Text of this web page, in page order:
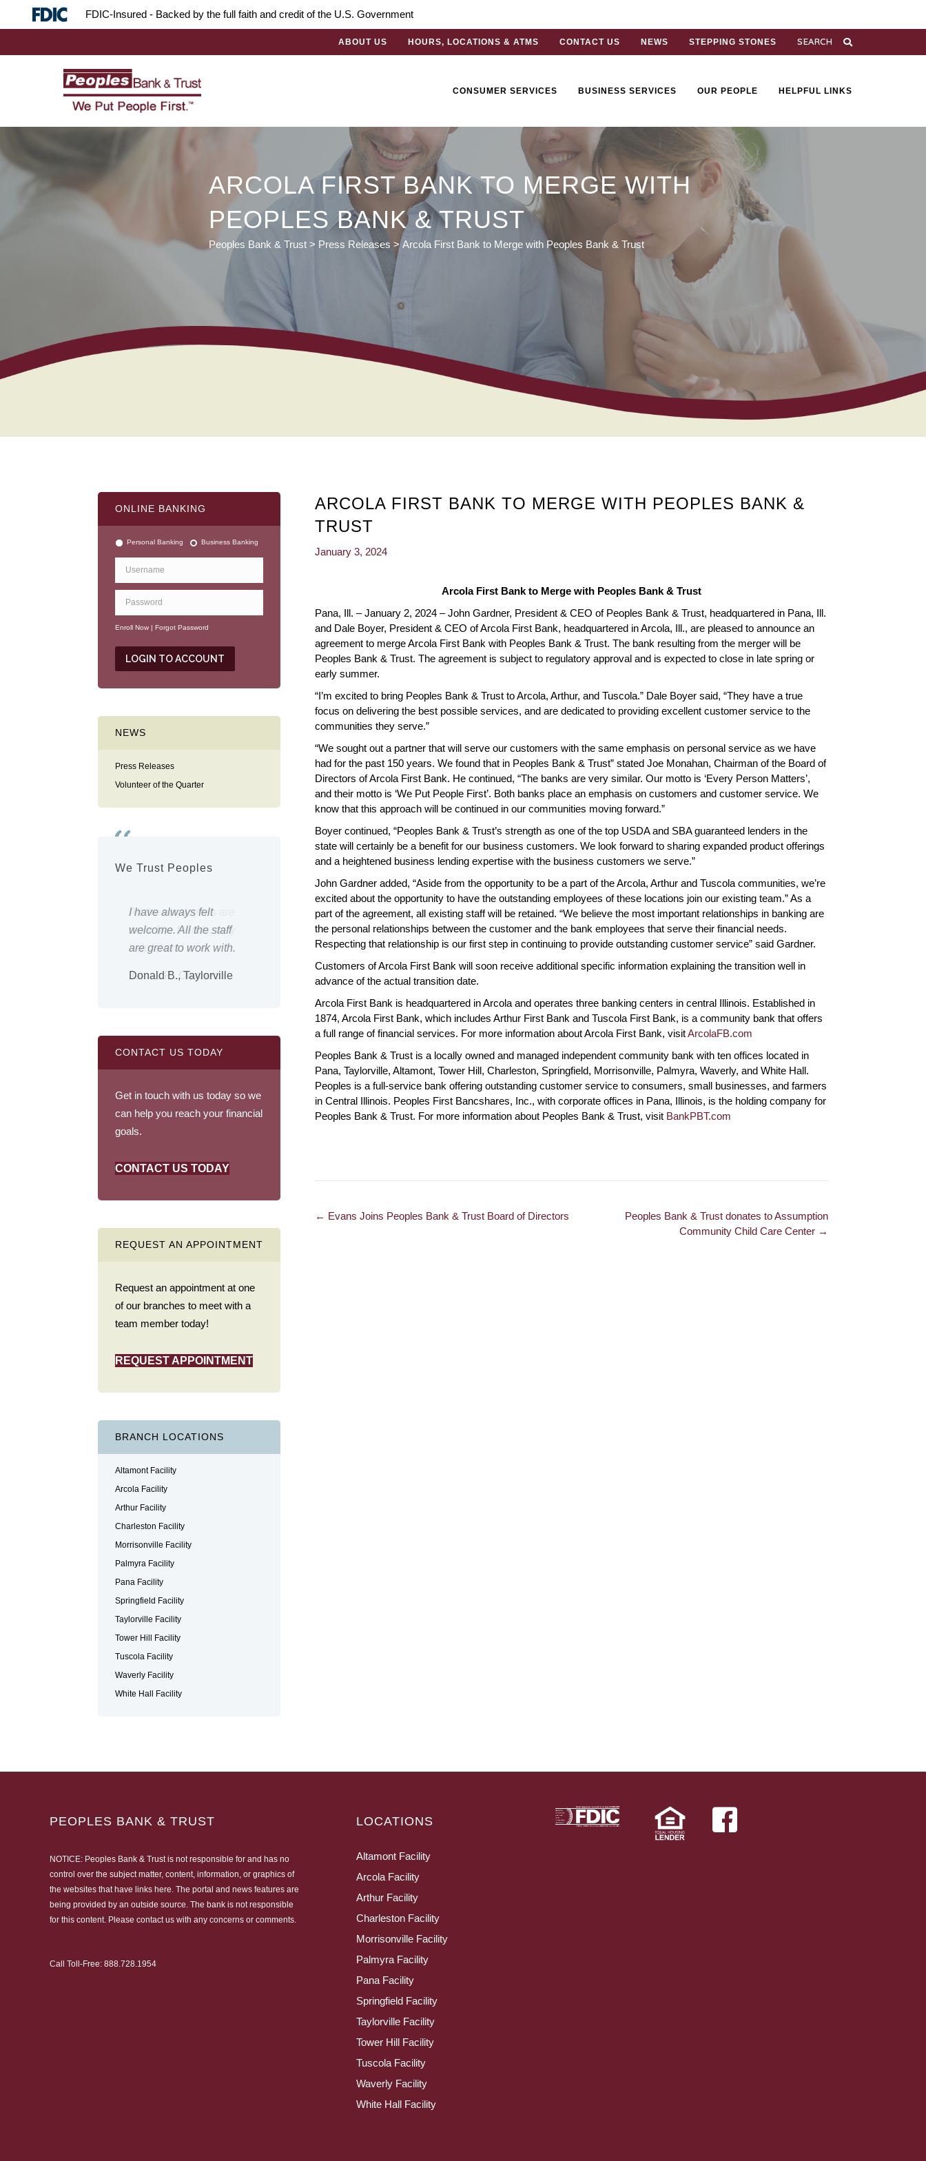
FDIC-Insured - Backed by the full faith and credit of the U.S. Government
ABOUT US HOURS, LOCATIONS & ATMS CONTACT US NEWS STEPPING STONES
CONSUMER SERVICES BUSINESS SERVICES OUR PEOPLE HELPFUL LINKS
ARCOLA FIRST BANK TO MERGE WITH
PEOPLES BANK & TRUST
Peoples Bank & Trust > Press Releases >Arcola First Bank to Merge with Peoples Bank & Trust
ONLINE BANKING
Personal Banking Business Banking
Enroll Now | Forgot Password
NEWS
Press Releases
Volunteer of the Quarter
We Trust Peoples
I have always felt
welcome. All the staff
are great to work with.
Donald B., Taylorville
Everything is
outstanding. Keep up
the good work.
Shirley M., Charleston
We have banked here
for many years. Look
forward to many more.
Robert R., Pana
The staff is personable,
friendly and offers great
service.
Betty O., Springfield
The PBT team are the
best employees to do
business with. We are
so thankful for all the
service the provide.
Russell R., Herrick
CONTACT US TODAY
Get in touch with us today so we
can help you reach your financial
goals.
CONTACT US TODAY
REQUEST AN APPOINTMENT
Request an appointment at one
of our branches to meet with a
team member today!
REQUEST APPOINTMENT
BRANCH LOCATIONS
Altamont Facility
Arcola Facility
Arthur Facility
Charleston Facility
Morrisonville Facility
Palmyra Facility
Pana Facility
Springfield Facility
Taylorville Facility
Tower Hill Facility
Tuscola Facility
Waverly Facility
White Hall Facility
ARCOLA FIRST BANK TO MERGE WITH PEOPLES BANK &
TRUST
January 3, 2024
Arcola First Bank to Merge with Peoples Bank & Trust
Pana, Ill. – January 2, 2024 – John Gardner, President & CEO of Peoples Bank & Trust, headquartered in Pana, Ill.
and Dale Boyer, President & CEO of Arcola First Bank, headquartered in Arcola, Ill., are pleased to announce an
agreement to merge Arcola First Bank with Peoples Bank & Trust. The bank resulting from the merger will be
Peoples Bank & Trust. The agreement is subject to regulatory approval and is expected to close in late spring or
early summer.
“I’m excited to bring Peoples Bank & Trust to Arcola, Arthur, and Tuscola.” Dale Boyer said, “They have a true
focus on delivering the best possible services, and are dedicated to providing excellent customer service to the
communities they serve.”
“We sought out a partner that will serve our customers with the same emphasis on personal service as we have
had for the past 150 years. We found that in Peoples Bank & Trust” stated Joe Monahan, Chairman of the Board of
Directors of Arcola First Bank. He continued, “The banks are very similar. Our motto is ‘Every Person Matters’,
and their motto is ‘We Put People First’. Both banks place an emphasis on customers and customer service. We
know that this approach will be continued in our communities moving forward.”
Boyer continued, “Peoples Bank & Trust’s strength as one of the top USDA and SBA guaranteed lenders in the
state will certainly be a benefit for our business customers. We look forward to sharing expanded product offerings
and a heightened business lending expertise with the business customers we serve.”
John Gardner added, “Aside from the opportunity to be a part of the Arcola, Arthur and Tuscola communities, we’re
excited about the opportunity to have the outstanding employees of these locations join our existing team.” As a
part of the agreement, all existing staff will be retained. “We believe the most important relationships in banking are
the personal relationships between the customer and the bank employees that serve their financial needs.
Respecting that relationship is our first step in continuing to provide outstanding customer service” said Gardner.
Customers of Arcola First Bank will soon receive additional specific information explaining the transition well in
advance of the actual transition date.
Arcola First Bank is headquartered in Arcola and operates three banking centers in central Illinois. Established in
1874, Arcola First Bank, which includes Arthur First Bank and Tuscola First Bank, is a community bank that offers
a full range of financial services. For more information about Arcola First Bank, visitArcolaFB.com
Peoples Bank & Trust is a locally owned and managed independent community bank with ten offices located in
Pana, Taylorville, Altamont, Tower Hill, Charleston, Springfield, Morrisonville, Palmyra, Waverly, and White Hall.
Peoples is a full-service bank offering outstanding customer service to consumers, small businesses, and farmers
in Central Illinois. Peoples First Bancshares, Inc., with corporate offices in Pana, Illinois, is the holding company for
Peoples Bank & Trust. For more information about Peoples Bank & Trust, visit BankPBT.com
POSTS
← Evans Joins Peoples Bank & Trust Board of Directors
Peoples Bank & Trust donates to Assumption
Community Child Care Center →
PEOPLES BANK & TRUST
NOTICE: Peoples Bank & Trust is not responsible for and has no
control over the subject matter, content, information, or graphics of
the websites that have links here. The portal and news features are
being provided by an outside source. The bank is not responsible
for this content. Please contact us with any concerns or comments.
Call Toll-Free: 888.728.1954
LOCATIONS
Altamont Facility
Arcola Facility
Arthur Facility
Charleston Facility
Morrisonville Facility
Palmyra Facility
Pana Facility
Springfield Facility
Taylorville Facility
Tower Hill Facility
Tuscola Facility
Waverly Facility
White Hall Facility